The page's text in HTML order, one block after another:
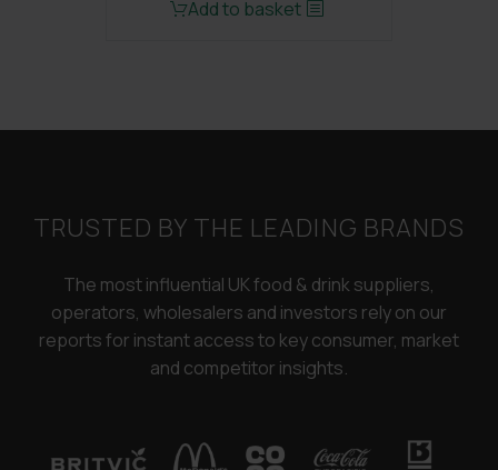
Add to basket
TRUSTED BY THE LEADING BRANDS
The most influential UK food & drink suppliers,
operators, wholesalers and investors rely on our
reports for instant access to key consumer, market
and competitor insights.